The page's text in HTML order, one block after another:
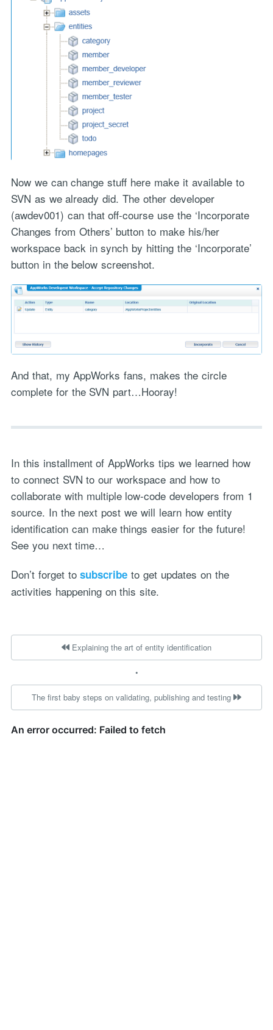
Now we can change stuff here make it available to
SVN as we already did. The other developer
(awdev001) can that off-course use the ‘Incorporate
Changes from Others’ button to make his/her
workspace back in synch by hitting the ‘Incorporate’
button in the below screenshot.
And that, my AppWorks fans, makes the circle
complete for the SVN part…Hooray!
In this installment of AppWorks tips we learned how
to connect SVN to our workspace and how to
collaborate with multiple low-code developers from 1
source. In the next post we will learn how entity
identification can make things easier for the future!
See you next time…
Don’t forget tosubscribe to get updates on the
activities happening on this site.
Explaining the art of entity identification
•
The first baby steps on validating, publishing and testing